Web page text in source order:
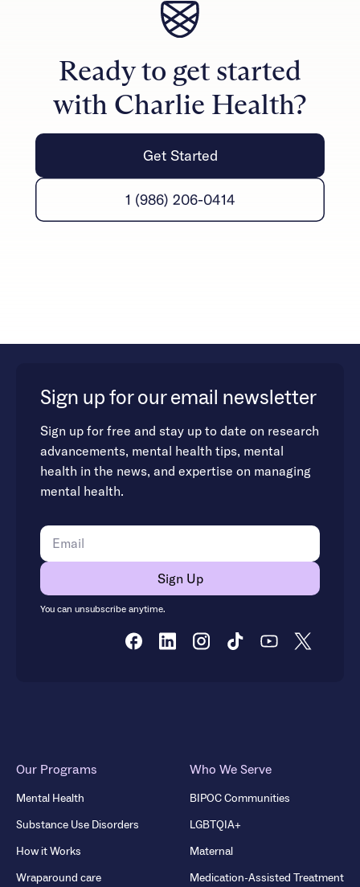
therapists handle the formal measurements, families
can notice progress in their daily lives through
stronger emotional connections.
Ready to get started
with Charlie Health?
Get Started
1 (986) 206-0414
Sign up for our email newsletter
Sign up for free and stay up to date on research
advancements, mental health tips, mental
health in the news, and expertise on managing
mental health.
You can unsubscribe anytime.
Our Programs
Mental Health
Substance Use Disorders
How it Works
Wraparound care
Who We Serve
BIPOC Communities
LGBTQIA+
Maternal
Medication-Assisted Treatment